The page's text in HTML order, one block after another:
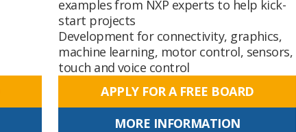
examples from NXP experts to help kick-
start projects
Development for connectivity, graphics,
machine learning, motor control, sensors,
touch and voice control
APPLY FOR A FREE BOARD
MORE INFORMATION